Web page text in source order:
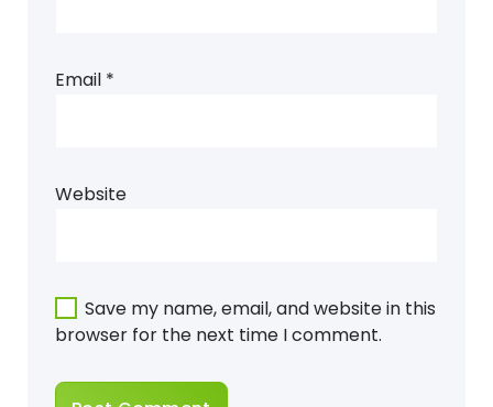
Email *
Website
Save my name, email, and website in this
browser for the next time I comment.